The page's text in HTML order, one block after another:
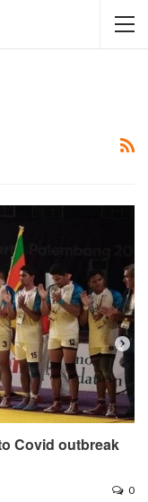
Covid outbreak
0